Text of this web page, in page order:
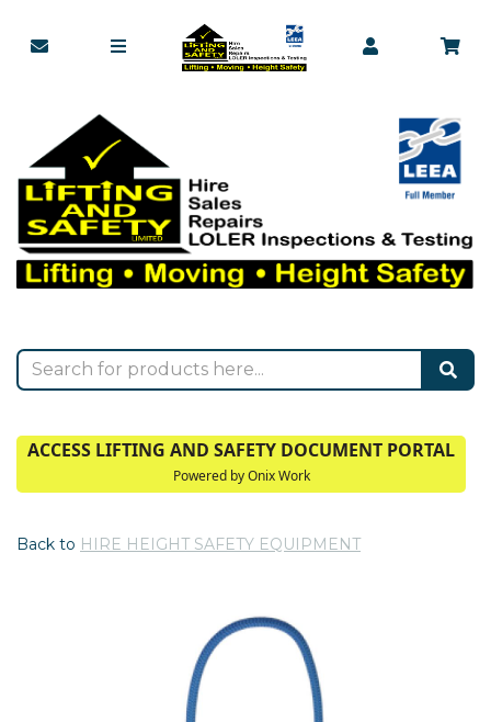
ACCESS LIFTING AND SAFETY DOCUMENT PORTAL
Powered by Onix Work
Back to HIRE HEIGHT SAFETY EQUIPMENT